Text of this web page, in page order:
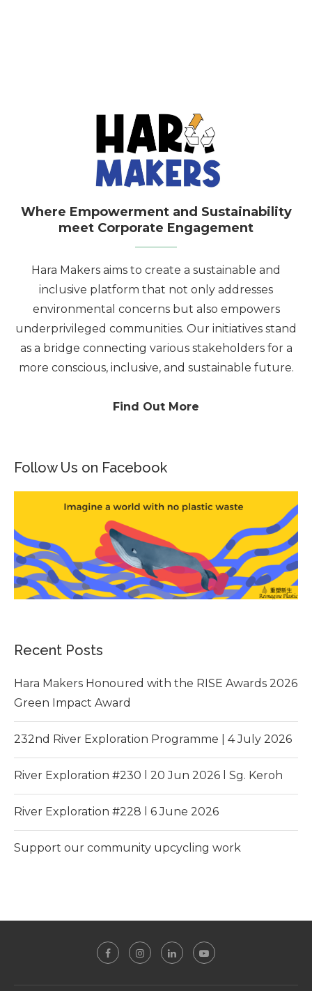
Where Empowerment and Sustainability
meet Corporate Engagement
Hara Makers aims to create a sustainable and
inclusive platform that not only addresses
environmental concerns but also empowers
underprivileged communities. Our initiatives stand
as a bridge connecting various stakeholders for a
more conscious, inclusive, and sustainable future.
Find Out More
Follow Us on Facebook
Recent Posts
Hara Makers Honoured with the RISE Awards 2026
Green Impact Award
232nd River Exploration Programme | 4 July 2026
River Exploration #230 l 20 Jun 2026 l Sg. Keroh
River Exploration #228 l 6 June 2026
Support our community upcycling work